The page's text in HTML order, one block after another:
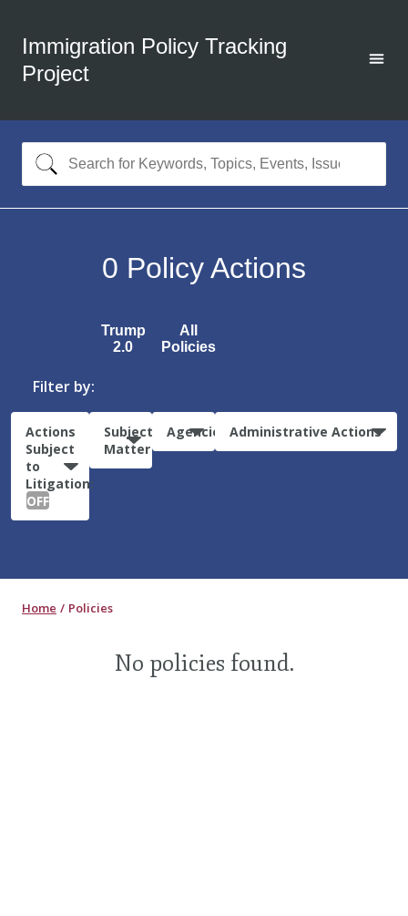
Immigration Policy Tracking
Project
0 Policy Actions
Trump
2.0
All
Policies
Filter by:
Actions
Subject
to
Litigation:
OFF
Subject
Matter
Agencies Administrative Actions
Home Policies
No policies found.